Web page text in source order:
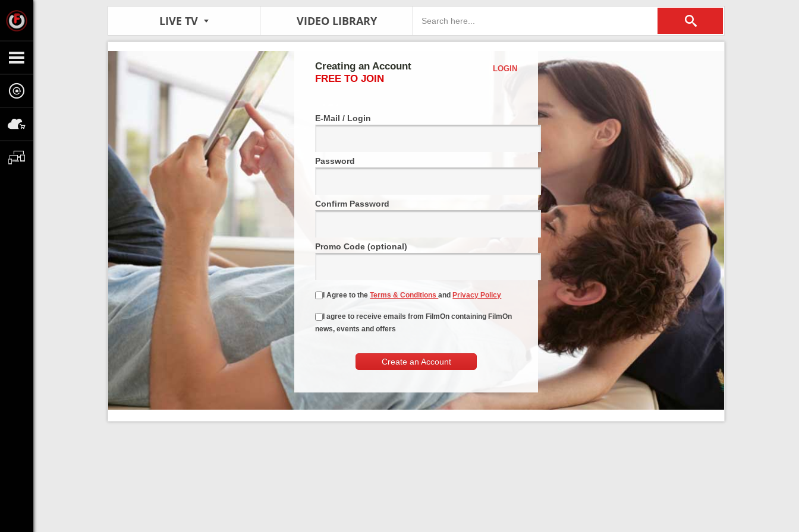
LIVE TV VIDEO LIBRARY
Creating an Account
FREE TO JOIN
LOGIN
E-Mail / Login
Password
Confirm Password
Promo Code (optional)
I Agree to theTerms & Conditionsand Privacy Policy
I agree to receive emails from FilmOn containing FilmOn
news, events and offers
Create an Account